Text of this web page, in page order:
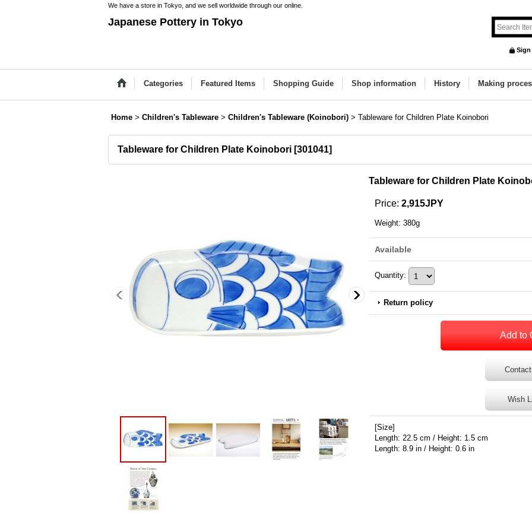
We have a store in Tokyo, and we sell worldwide through our online.
Japanese Pottery in Tokyo
Sign
Categories Featured Items Shopping Guide Shop information History Making
Home > Children's Tableware > Children's Tableware (Koinobori) > Tableware for Children Plate Koinobori
Tableware for Children Plate Koinobori [301041]
Tableware for Children Plate
Price: 2,915JPY
Weight: 380g
Available
Quantity:
Return policy
Wish
[Size]
Length: 22.5 cm / Height: 1.5 cm
Length: 8.9 in / Height: 0.6 in